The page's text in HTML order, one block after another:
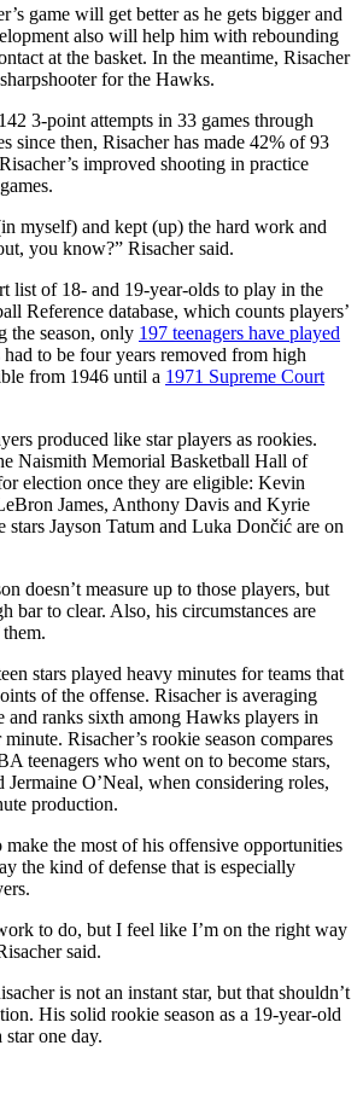
game will get better as he gets bigger and
also will help him with rebounding
at the basket. In the meantime, Risacher
for the Hawks.
3-point attempts in 33 games through
since then, Risacher has made 42% of 93
improved shooting in practice
myself) and kept (up) the hard work and
you know?” Risacher said.
list of 18- and 19-year-olds to play in the
Reference database, which counts players’
the season, only 197 teenagers have played
had to be four years removed from high
from 1946 until a 1971 Supreme Court
produced like star players as rookies.
Naismith Memorial Basketball Hall of
election once they are eligible: Kevin
James, Anthony Davis and Kyrie
stars Jayson Tatum and Luka Dončić are on
doesn’t measure up to those players, but
bar to clear. Also, his circumstances are
stars played heavy minutes for teams that
of the offense. Risacher is averaging
and ranks sixth among Hawks players in
Risacher’s rookie season compares
teenagers who went on to become stars,
O’Neal, when considering roles,
production.
make the most of his offensive opportunities
the kind of defense that is especially
to do, but I feel like I’m on the right way
said.
is not an instant star, but that shouldn’t
His solid rookie season as a 19-year-old
star one day.